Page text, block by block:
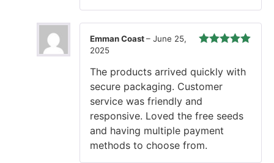
Emman Coast– June 25,
2025
The products arrived quickly with
secure packaging. Customer
service was friendly and
responsive. Loved the free seeds
and having multiple payment
methods to choose from.